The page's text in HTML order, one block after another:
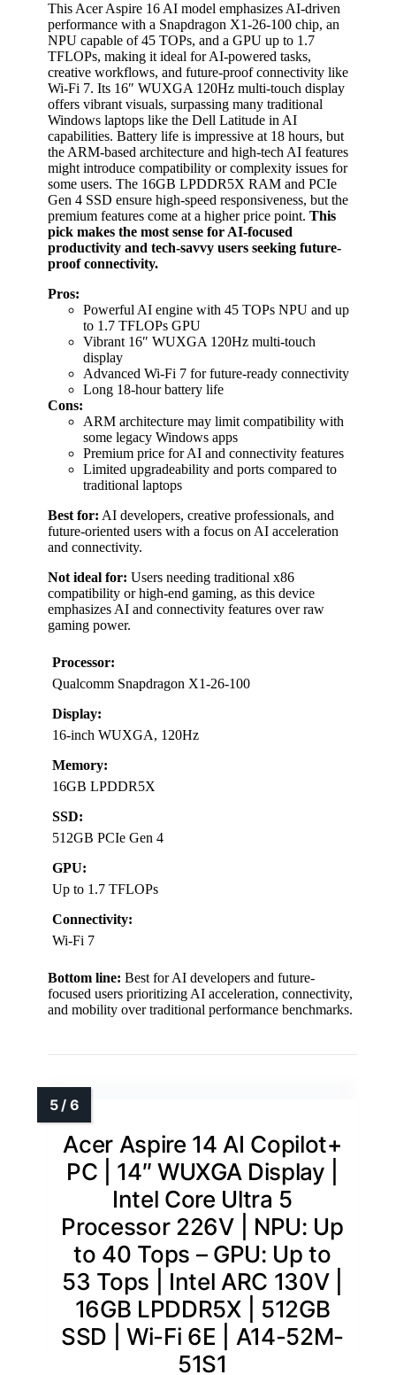
This Acer Aspire 16 AI model emphasizes AI-driven
performance with a Snapdragon X1-26-100 chip, an
NPU capable of 45 TOPs, and a GPU up to 1.7
TFLOPs, making it ideal for AI-powered tasks,
creative workflows, and future-proof connectivity like
Wi-Fi 7. Its 16″ WUXGA 120Hz multi-touch display
offers vibrant visuals, surpassing many traditional
Windows laptops like the Dell Latitude in AI
capabilities. Battery life is impressive at 18 hours, but
the ARM-based architecture and high-tech AI features
might introduce compatibility or complexity issues for
some users. The 16GB LPDDR5X RAM and PCIe
Gen 4 SSD ensure high-speed responsiveness, but the
premium features come at a higher price point. This
pick makes the most sense for AI-focused
productivity and tech-savvy users seeking future-
proof connectivity.
Pros:
Powerful AI engine with 45 TOPs NPU and up
to 1.7 TFLOPs GPU
Vibrant 16″ WUXGA 120Hz multi-touch
display
Advanced Wi-Fi 7 for future-ready connectivity
Long 18-hour battery life
Cons:
ARM architecture may limit compatibility with
some legacy Windows apps
Premium price for AI and connectivity features
Limited upgradeability and ports compared to
traditional laptops
Best for: AI developers, creative professionals, and
future-oriented users with a focus on AI acceleration
and connectivity.
Not ideal for: Users needing traditional x86
compatibility or high-end gaming, as this device
emphasizes AI and connectivity features over raw
gaming power.
Processor:
Qualcomm Snapdragon X1-26-100
Display:
16-inch WUXGA, 120Hz
Memory:
16GB LPDDR5X
SSD:
512GB PCIe Gen 4
GPU:
Up to 1.7 TFLOPs
Connectivity:
Wi-Fi 7
Bottom line: Best for AI developers and future-
focused users prioritizing AI acceleration, connectivity,
and mobility over traditional performance benchmarks.
Acer Aspire 14 AI Copilot+
PC | 14″ WUXGA Display |
Intel Core Ultra 5
Processor 226V | NPU: Up
to 40 Tops – GPU: Up to
53 Tops | Intel ARC 130V |
16GB LPDDR5X | 512GB
SSD | Wi-Fi 6E | A14-52M-
51S1